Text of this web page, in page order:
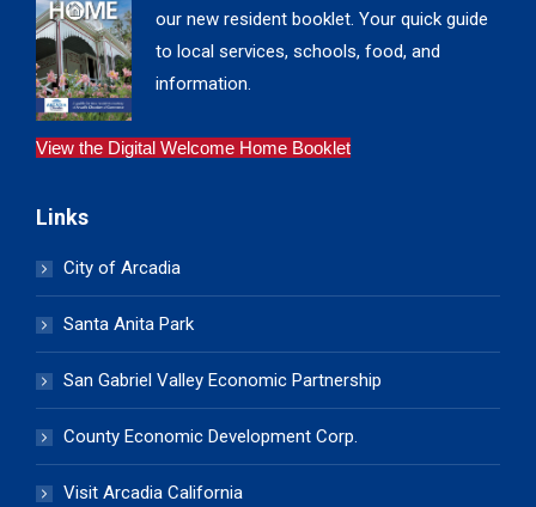
our new resident booklet. Your quick guide
to local services, schools, food, and
information.
View the Digital Welcome Home Booklet
Links
City of Arcadia
Santa Anita Park
San Gabriel Valley Economic Partnership
County Economic Development Corp.
Visit Arcadia California